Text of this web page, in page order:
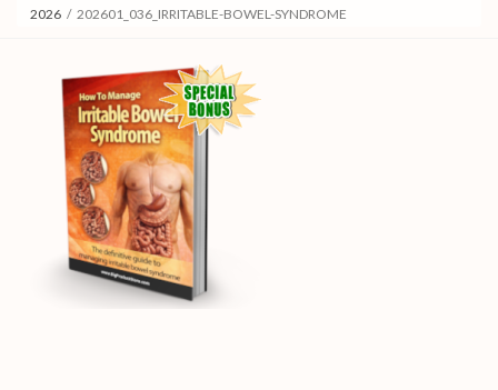
2026 / 202601_036_IRRITABLE-BOWEL-SYNDROME